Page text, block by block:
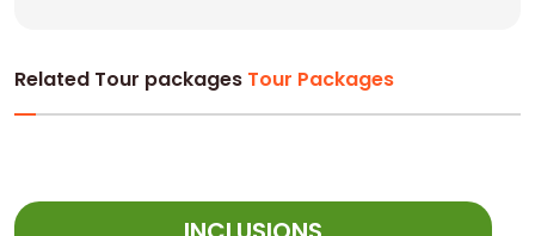
Related Tour packages Tour Packages